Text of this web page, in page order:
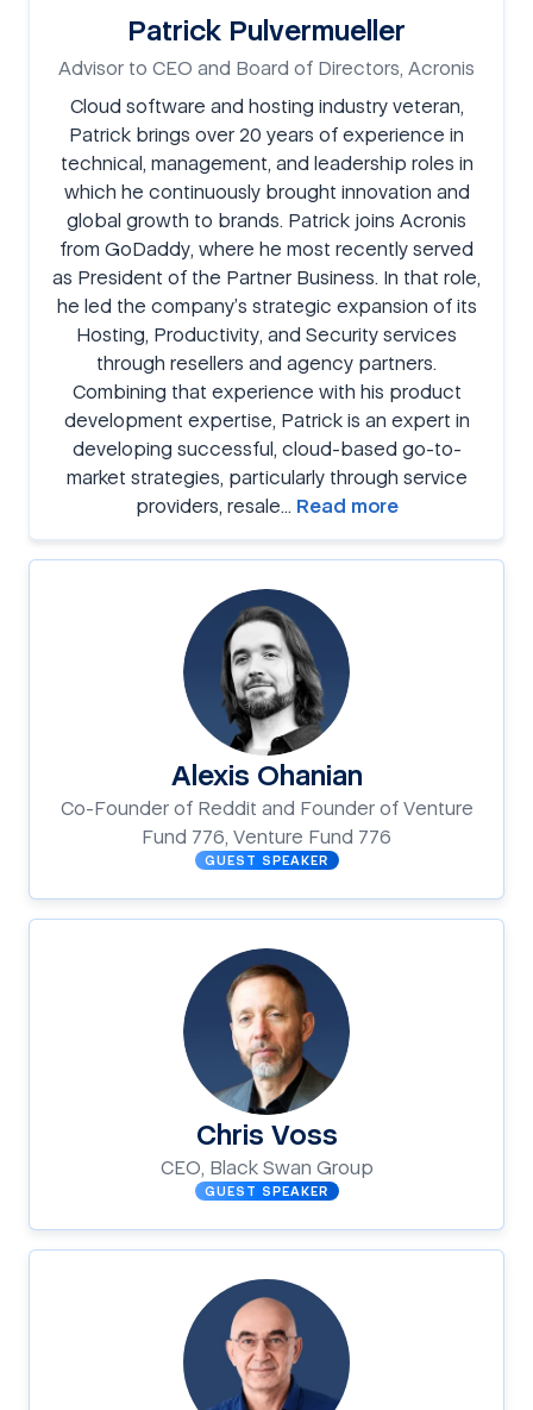
Patrick Pulvermueller
Advisor to CEO and Board of Directors, Acronis
Cloud software and hosting industry veteran,
Patrick brings over 20 years of experience in
technical, management, and leadership roles in
which he continuously brought innovation and
global growth to brands. Patrick joins Acronis
from GoDaddy, where he most recently served
as President of the Partner Business. In that role,
he led the company’s strategic expansion of its
Hosting, Productivity, and Security services
through resellers and agency partners.
Combining that experience with his product
development expertise, Patrick is an expert in
developing successful, cloud-based go-to-
market strategies, particularly through service
providers, resale… Read more
Alexis Ohanian
Co-Founder of Reddit and Founder of Venture
Fund 776, Venture Fund 776
GUEST SPEAKER
Chris Voss
CEO, Black Swan Group
GUEST SPEAKER